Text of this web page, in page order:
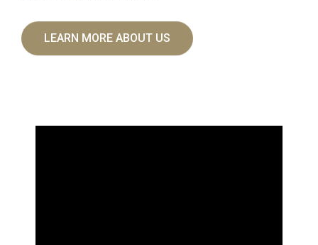
LEARN MORE ABOUT US